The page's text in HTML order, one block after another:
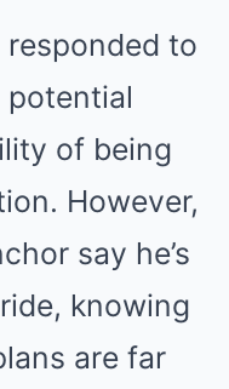
to
potential
of being
However,
say he’s
knowing
are far